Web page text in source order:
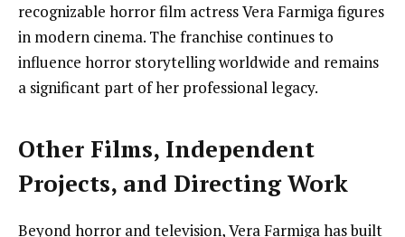
recognizable horror film actress Vera Farmiga figures
in modern cinema. The franchise continues to
influence horror storytelling worldwide and remains
a significant part of her professional legacy.
Other Films, Independent
Projects, and Directing Work
Beyond horror and television, Vera Farmiga has built